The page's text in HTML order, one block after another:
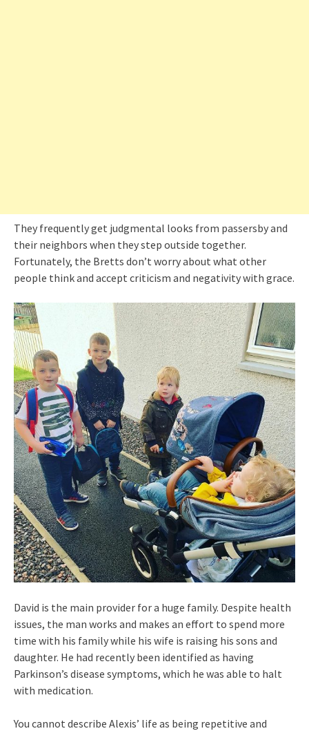
They frequently get judgmental looks from passersby and
their neighbors when they step outside together.
Fortunately, the Bretts don’t worry about what other
people think and accept criticism and negativity with grace.
David is the main provider for a huge family. Despite health
issues, the man works and makes an effort to spend more
time with his family while his wife is raising his sons and
daughter. He had recently been identified as having
Parkinson’s disease symptoms, which he was able to halt
with medication.
You cannot describe Alexis’ life as being repetitive and